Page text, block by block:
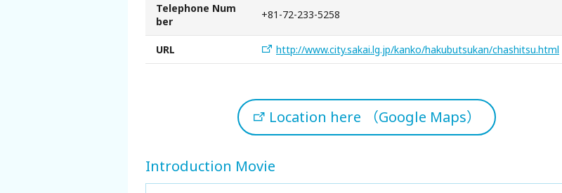
Telephone Num
ber
+81-72-233-5258
URL http://www.city.sakai.lg.jp/kanko/hakubutsukan/chashitsu.html
Location here （Google Maps）
Introduction Movie